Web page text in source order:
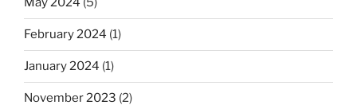
February 2024 (1)
January 2024 (1)
November 2023 (2)